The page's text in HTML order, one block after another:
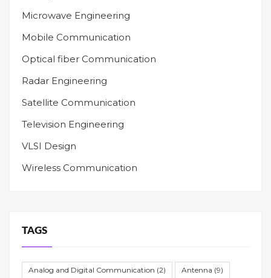
Microwave Engineering
Mobile Communication
Optical fiber Communication
Radar Engineering
Satellite Communication
Television Engineering
VLSI Design
Wireless Communication
TAGS
Analog and Digital Communication (2) Antenna (9)